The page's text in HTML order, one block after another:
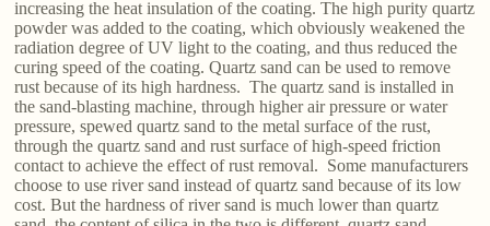
increasing the heat insulation of the coating. The high purity quartz
powder was added to the coating, which obviously weakened the
radiation degree of UV light to the coating, and thus reduced the
curing speed of the coating. Quartz sand can be used to remove
rust because of its high hardness. The quartz sand is installed in
the sand-blasting machine, through higher air pressure or water
pressure, spewed quartz sand to the metal surface of the rust,
through the quartz sand and rust surface of high-speed friction
contact to achieve the effect of rust removal. Some manufacturers
choose to use river sand instead of quartz sand because of its low
cost. But the hardness of river sand is much lower than quartz